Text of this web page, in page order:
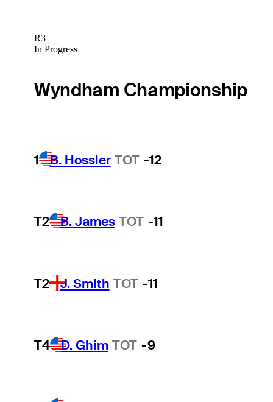
R3
In Progress
Wyndham Championship
1 B. Hossler TOT -12
T2 B. James TOT -11
T2 J. Smith TOT -11
T4 D. Ghim TOT -9